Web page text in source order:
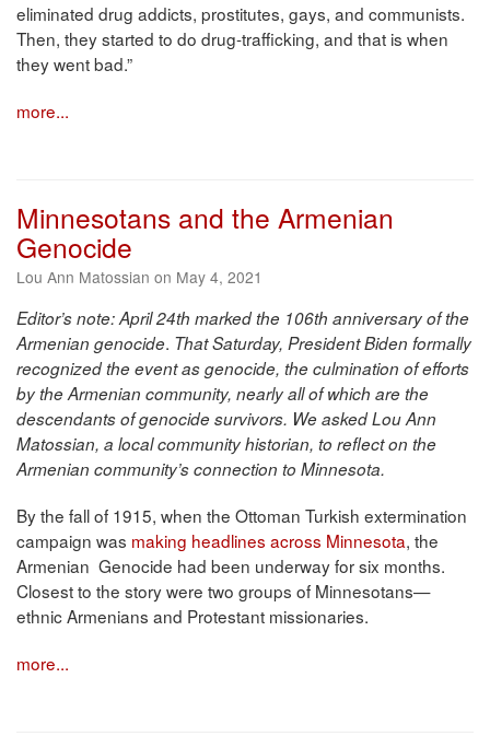
eliminated drug addicts, prostitutes, gays, and communists.
Then, they started to do drug-trafficking, and that is when
they went bad.”
more...
Minnesotans and the Armenian
Genocide
Lou Ann Matossian on May 4, 2021
Editor’s note: April 24th marked the 106th anniversary of the
Armenian genocide. That Saturday, President Biden formally
recognized the event as genocide, the culmination of efforts
by the Armenian community, nearly all of which are the
descendants of genocide survivors. We asked Lou Ann
Matossian, a local community historian, to reflect on the
Armenian community’s connection to Minnesota.
By the fall of 1915, when the Ottoman Turkish extermination
campaign was making headlines across Minnesota, the
Armenian Genocide had been underway for six months.
Closest to the story were two groups of Minnesotans—
ethnic Armenians and Protestant missionaries.
more...